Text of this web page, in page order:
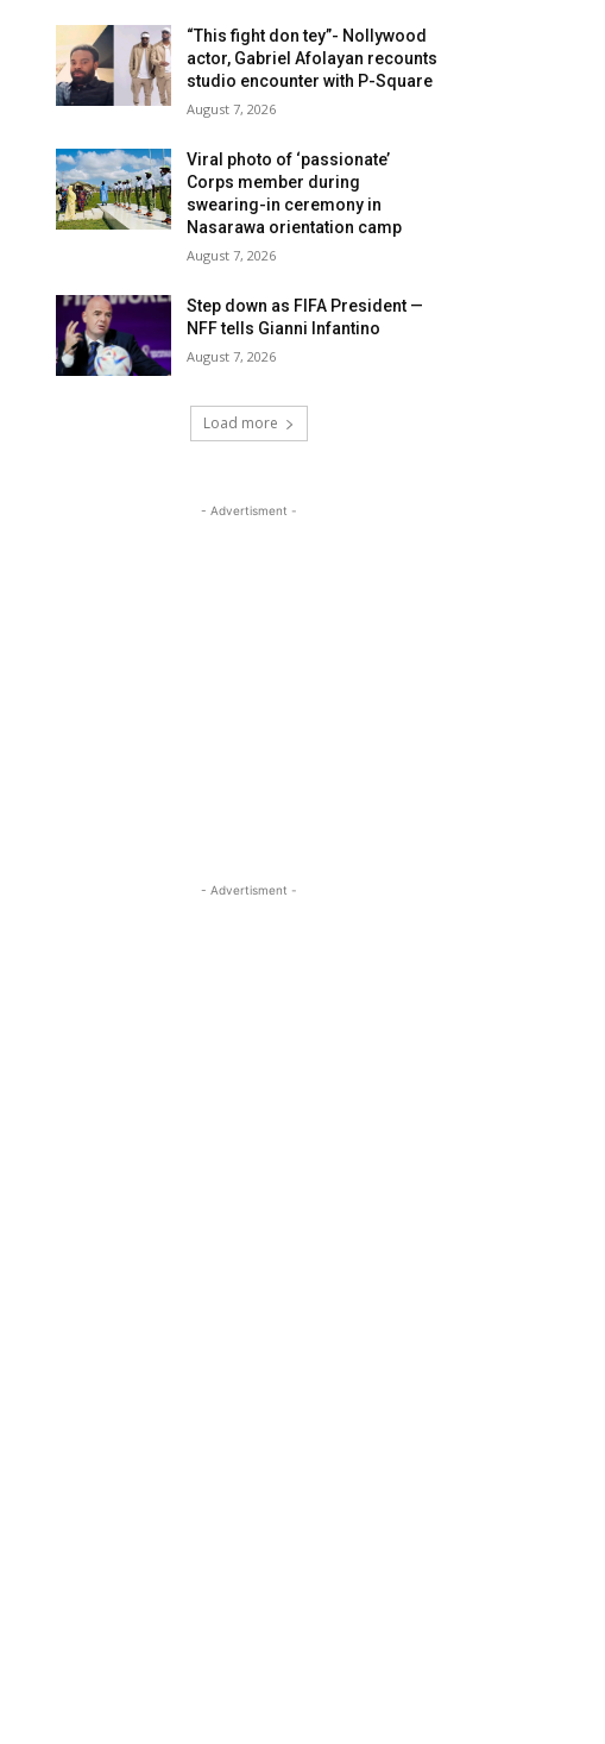
“This fight don tey”- Nollywood
actor, Gabriel Afolayan recounts
studio encounter with P-Square
August 7, 2026
Viral photo of ‘passionate’
Corps member during
swearing-in ceremony in
Nasarawa orientation camp
August 7, 2026
Step down as FIFA President —
NFF tells Gianni Infantino
August 7, 2026
Load more
- Advertisment -
- Advertisment -